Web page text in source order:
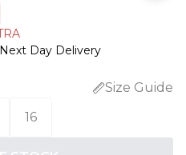
Day Delivery
Size Guide
16